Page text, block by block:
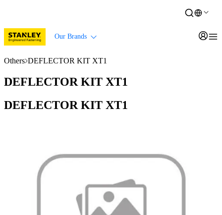
Our Brands
Others DEFLECTOR KIT XT1
DEFLECTOR KIT XT1
DEFLECTOR KIT XT1